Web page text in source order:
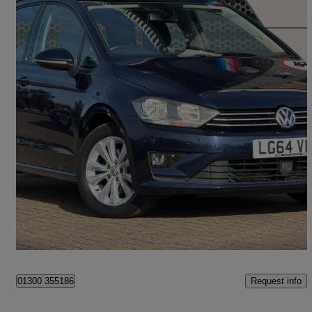
2015 Volkswagen Golf SV
1.6 Tdi 110 Se 5dr Dsg40,048 miles
High Priced
Ipswich
01300 355186 Request info